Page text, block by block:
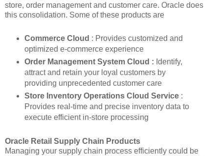
store, order management and customer care. Oracle does
this consolidation. Some of these products are
Commerce Cloud : Provides customized and
optimized e-commerce experience
Order Management System Cloud : Identify,
attract and retain your loyal customers by
providing unprecedented customer care
Store Inventory Operations Cloud Service :
Provides real-time and precise inventory data to
execute efficient in-store processing
Oracle Retail Supply Chain Products
Managing your supply chain process efficiently could be